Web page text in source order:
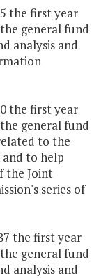
the first year
general fund
analysis and
the first year
general fund
to the
to help
the Joint
series of
the first year
general fund
analysis and